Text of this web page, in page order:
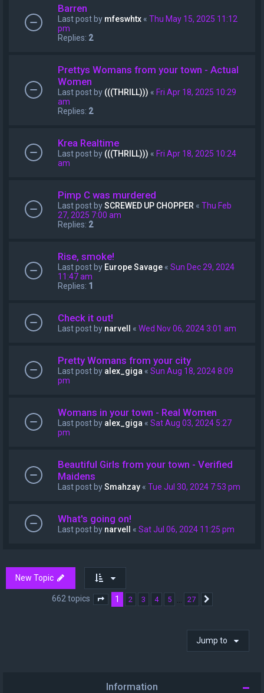
Barren
Last post by mfeswhtx « Thu May 15, 2025 11:12
pm
Replies: 2
Prettys Womans from your town - Actual
Women
Last post by (((THRILL))) « Fri Apr 18, 2025 10:29
am
Replies: 2
Krea Realtime
Last post by (((THRILL))) « Fri Apr 18, 2025 10:24
am
Pimp C was murdered
Last post bySCREWED UP CHOPPER « Thu Feb
27, 2025 7:00 am
Replies: 2
Rise, smoke!
Last post by Europe Savage « Sun Dec 29, 2024
11:47 am
Replies: 1
Check it out!
Last post by narvell « Wed Nov 06, 2024 3:01 am
Pretty Womans from your city
Last post by alex_giga « Sun Aug 18, 2024 8:09
pm
Womans in your town - Real Women
Last post by alex_giga « Sat Aug 03, 2024 5:27
pm
Beautiful Girls from your town - Verified
Maidens
Last post bySmahzay « Tue Jul 30, 2024 7:53 pm
What's going on!
Last post by narvell « Sat Jul 06, 2024 11:25 pm
New Topic
662 topics Page of 27
1 2 3 4 5 27
Jump to
Information